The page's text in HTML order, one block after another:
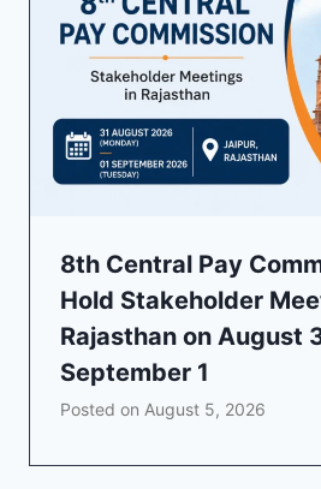
8th Central Pay
Hold Stakeholder
Rajasthan on August
September 1
Posted on August 5, 2026